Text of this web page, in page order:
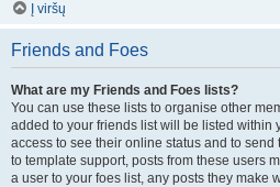
Į viršų
Friends and Foes
What are my Friends and Foes lists?
You can use these lists to organise other
added to your friends list will be listed within
access to see their online status and to
to template support, posts from these users
a user to your foes list, any posts they make